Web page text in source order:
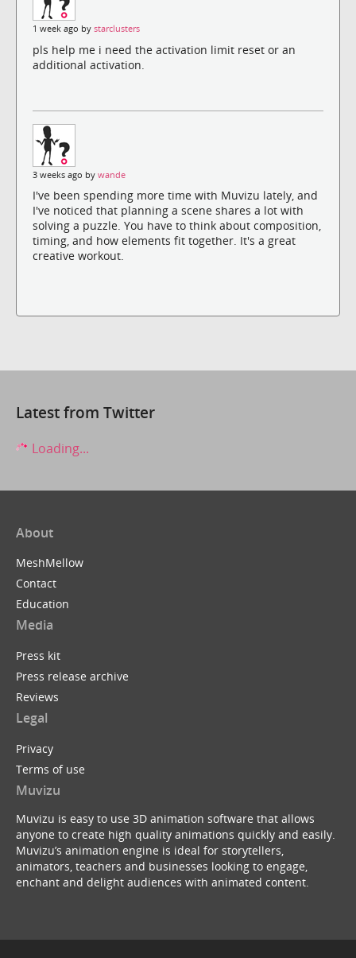
1 week ago by starclusters
pls help me i need the activation limit reset or an
additional activation.
3 weeks ago by wande
I've been spending more time with Muvizu lately, and
I've noticed that planning a scene shares a lot with
solving a puzzle. You have to think about composition,
timing, and how elements fit together. It's a great
creative workout.
Latest from Twitter
Loading...
About
MeshMellow
Contact
Education
Media
Press kit
Press release archive
Reviews
Legal
Privacy
Terms of use
Muvizu
Muvizu is easy to use 3D animation software that allows
anyone to create high quality animations quickly and easily.
Muvizu’s animation engine is ideal for storytellers,
animators, teachers and businesses looking to engage,
enchant and delight audiences with animated content.